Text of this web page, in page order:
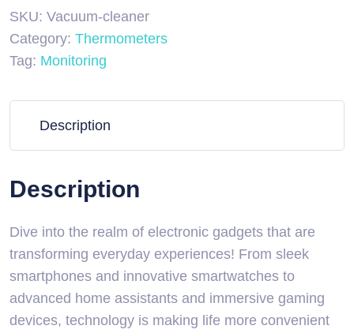
SKU: Vacuum-cleaner
Category: Thermometers
Tag: Monitoring
Description
Description
Dive into the realm of electronic gadgets that are
transforming everyday experiences! From sleek
smartphones and innovative smartwatches to
advanced home assistants and immersive gaming
devices, technology is making life more convenient